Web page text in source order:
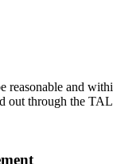
and
out through the